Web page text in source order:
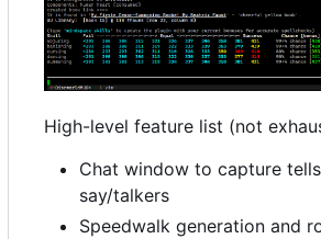
High-level feature list (not
Chat window to capture
say/talkers
Speedwalk generation and